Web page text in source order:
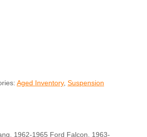
Aged Inventory, Suspension
1962-1965 Ford Falcon, 1963-